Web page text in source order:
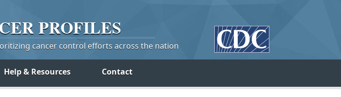
PROFILES
cancer control efforts across the nation
Help & Resources Contact